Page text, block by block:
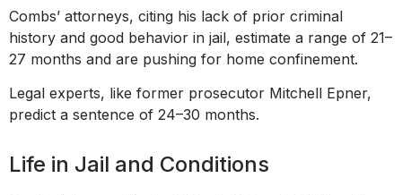
Combs’ attorneys, citing his lack of prior criminal
history and good behavior in jail, estimate a range of 21–
27 months and are pushing for home confinement.
Legal experts, like former prosecutor Mitchell Epner,
predict a sentence of 24–30 months.
Life in Jail and Conditions